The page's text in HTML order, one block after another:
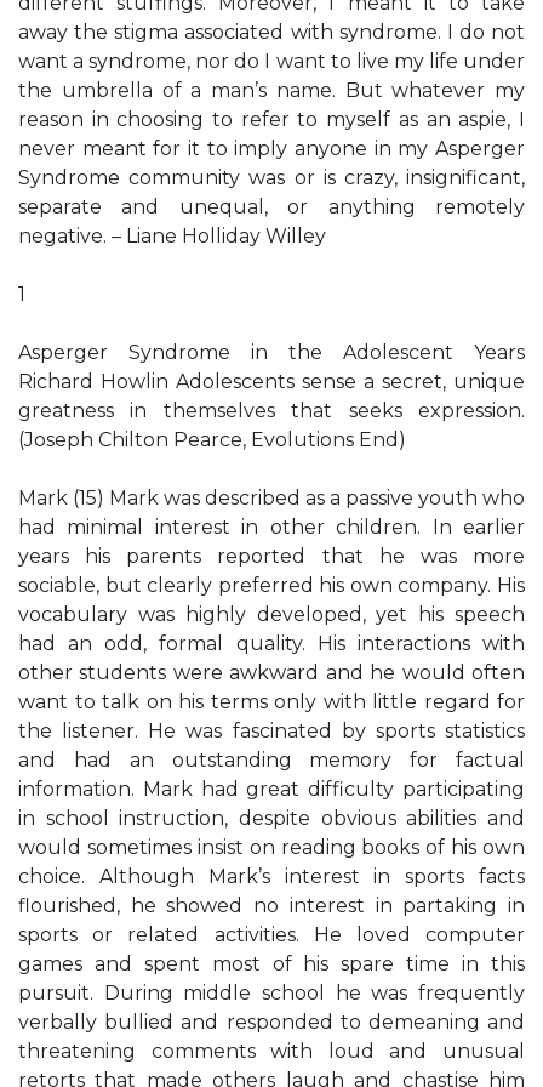
away the stigma associated with syndrome. I do not
want a syndrome, nor do I want to live my life under
the umbrella of a man’s name. But whatever my
reason in choosing to refer to myself as an aspie, I
never meant for it to imply anyone in my Asperger
Syndrome community was or is crazy, insignificant,
separate and unequal, or anything remotely
negative. – Liane Holliday Willey
1
Asperger Syndrome in the Adolescent Years
Richard Howlin Adolescents sense a secret, unique
greatness in themselves that seeks expression.
(Joseph Chilton Pearce, Evolutions End)
Mark (15) Mark was described as a passive youth who
had minimal interest in other children. In earlier
years his parents reported that he was more
sociable, but clearly preferred his own company. His
vocabulary was highly developed, yet his speech
had an odd, formal quality. His interactions with
other students were awkward and he would often
want to talk on his terms only with little regard for
the listener. He was fascinated by sports statistics
and had an outstanding memory for factual
information. Mark had great difficulty participating
in school instruction, despite obvious abilities and
would sometimes insist on reading books of his own
choice. Although Mark’s interest in sports facts
flourished, he showed no interest in partaking in
sports or related activities. He loved computer
games and spent most of his spare time in this
pursuit. During middle school he was frequently
verbally bullied and responded to demeaning and
threatening comments with loud and unusual
retorts that made others laugh and chastise him